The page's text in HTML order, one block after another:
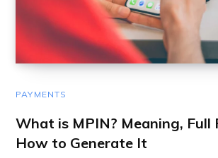
PAYMENTS
What is MPIN? Meaning, Full
How to Generate It